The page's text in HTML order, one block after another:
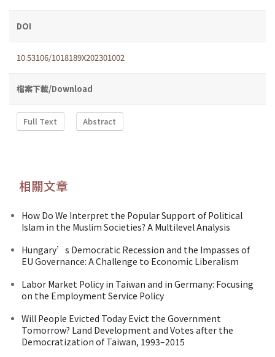
DOI
10.53106/1018189X202301002
檔案下載/Download
Full Text Abstract
相關文章
How Do We Interpret the Popular Support of Political
Islam in the Muslim Societies? A Multilevel Analysis
Hungary’s Democratic Recession and the Impasses of
EU Governance: A Challenge to Economic Liberalism
Labor Market Policy in Taiwan and in Germany: Focusing
on the Employment Service Policy
Will People Evicted Today Evict the Government
Tomorrow? Land Development and Votes after the
Democratization of Taiwan, 1993–2015